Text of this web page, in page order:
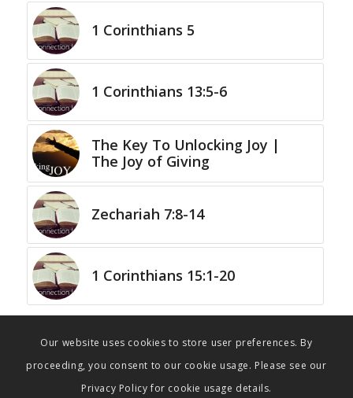
1 Corinthians 5
1 Corinthians 13:5-6
The Key To Unlocking Joy |
The Joy of Giving
Zechariah 7:8-14
1 Corinthians 15:1-20
Our website uses cookies to store user preferences. By
proceeding, you consent to our cookie usage. Please see our
Privacy Policy for cookie usage details.